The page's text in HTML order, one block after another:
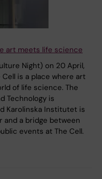
art meets life science
Night) on 20 April,
is a place where art
of life science. The
Technology is
Karolinska Institutet is
and a bridge between
events at The Cell.